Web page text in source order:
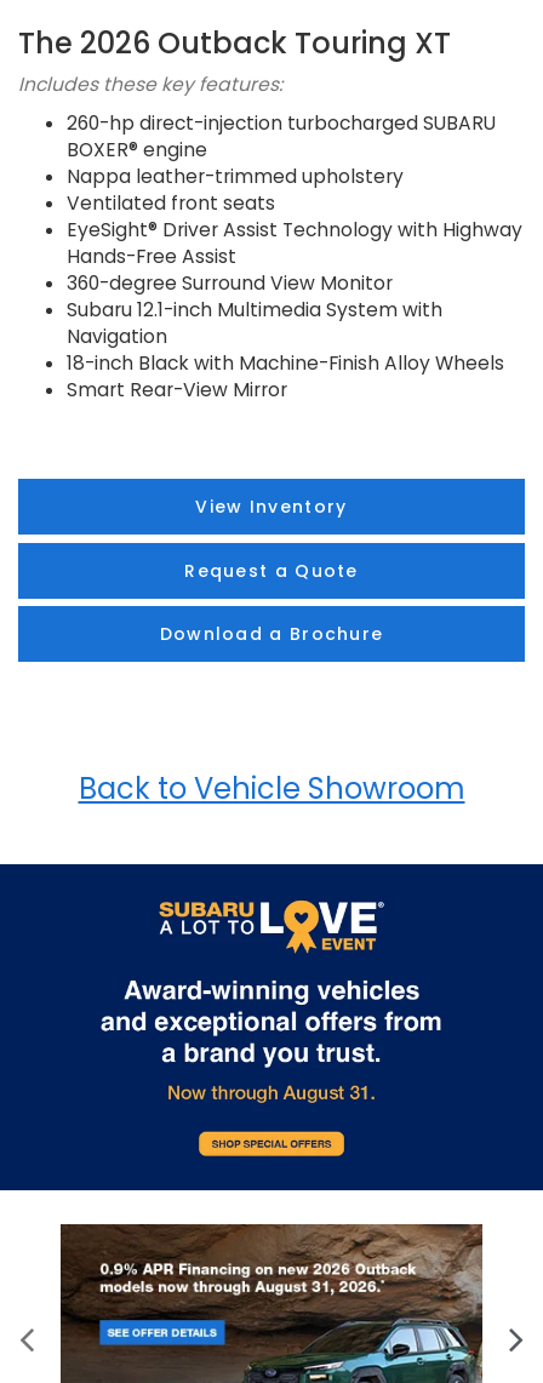
The 2026 Outback Touring XT
Includes these key features:
260-hp direct-injection turbocharged SUBARU
BOXER® engine
Nappa leather-trimmed upholstery
Ventilated front seats
EyeSight® Driver Assist Technology with Highway
Hands-Free Assist
360-degree Surround View Monitor
Subaru 12.1-inch Multimedia System with
Navigation
18-inch Black with Machine-Finish Alloy Wheels
Smart Rear-View Mirror
View Inventory
Request a Quote
Download a Brochure
Back to Vehicle Showroom